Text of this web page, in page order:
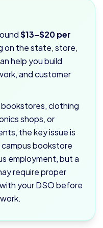
$13–$20 per
on the state, store,
help you build
and customer
bookstores, clothing
shops, or
the key issue is
bookstore
employment, but a
require proper
your DSO before